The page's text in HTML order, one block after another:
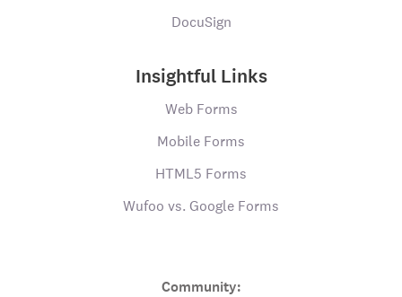
DocuSign
Insightful Links
Web Forms
Mobile Forms
HTML5 Forms
Wufoo vs. Google Forms
Community: